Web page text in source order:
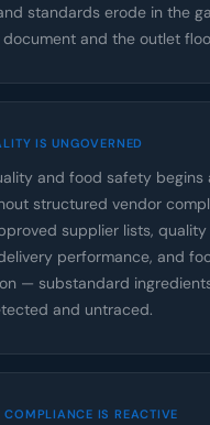
standards erode in the
and the outlet
IS UNGOVERNED
and food safety begins
structured vendor
supplier lists, quality
performance, and
— substandard
and untraced.
COMPLIANCE IS REACTIVE